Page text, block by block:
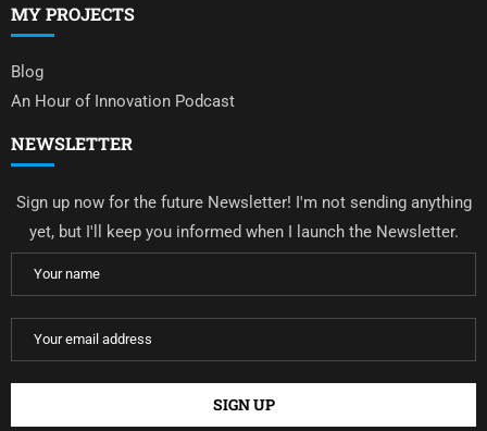
MY PROJECTS
Blog
An Hour of Innovation Podcast
NEWSLETTER
Sign up now for the future Newsletter! I'm not sending anything
yet, but I'll keep you informed when I launch the Newsletter.